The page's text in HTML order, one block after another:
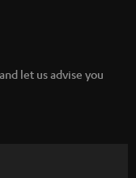
let us advise you